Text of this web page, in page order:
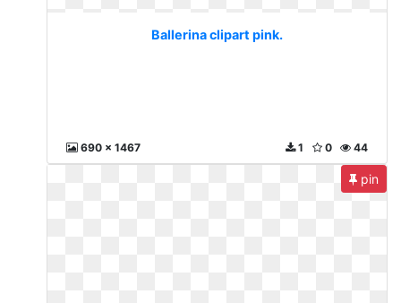
Ballerina clipart pink.
690 x 1467 44
0
1
pin